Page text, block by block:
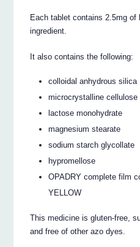
Each tablet contains 2.5mg
ingredient.
It also contains the following:
colloidal anhydrous silica
microcrystalline cellulose
lactose monohydrate
magnesium stearate
sodium starch glycollate
hypromellose
OPADRY complete film
YELLOW
This medicine is gluten-free,
and free of other azo dyes.